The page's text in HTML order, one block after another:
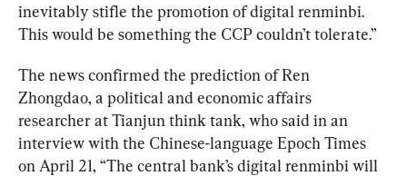
inevitably stifle the promotion of digital renminbi.
This would be something the CCP couldn’t tolerate.”
The news confirmed the prediction of Ren
Zhongdao, a political and economic affairs
researcher at Tianjun think tank, who said in an
interview with the Chinese-language Epoch Times
on April 21, “The central bank’s digital renminbi will